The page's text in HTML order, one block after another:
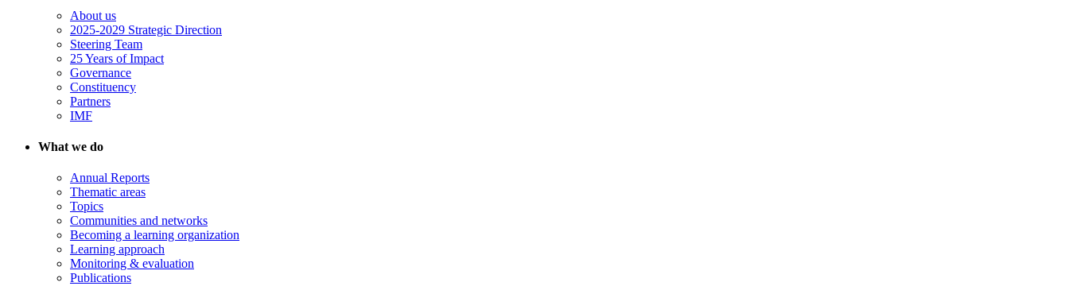
About us
2025-2029 Strategic Direction
Steering Team
25 Years of Impact
Governance
Constituency
Partners
IMF
What we do
Annual Reports
Thematic areas
Topics
Communities and networks
Becoming a learning organization
Learning approach
Monitoring & evaluation
Publications